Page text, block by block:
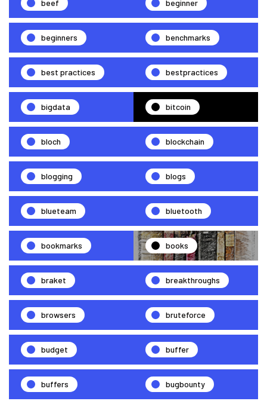
beef beginner
beginners benchmarks
best practices bestpractices
bigdata bitcoin
bloch blockchain
blogging blogs
blueteam bluetooth
bookmarks books
braket breakthroughs
browsers bruteforce
budget buffer
buffers bugbounty